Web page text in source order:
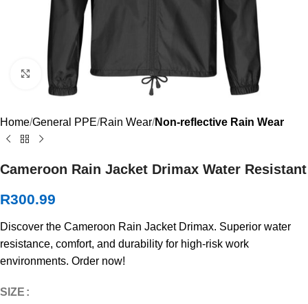
Click to enlarge
Home General PPE Rain Wear Non-reflective Rain Wear
Cameroon Rain Jacket Drimax Water Resistant
R300.99
Discover the Cameroon Rain Jacket Drimax. Superior water
resistance, comfort, and durability for high-risk work
environments. Order now!
SIZE